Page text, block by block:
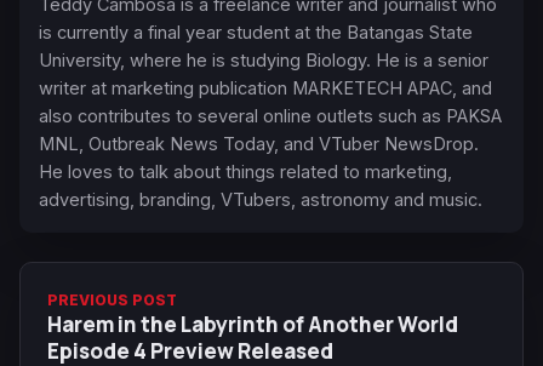
Teddy Cambosa is a freelance writer and journalist who
is currently a final year student at the Batangas State
University, where he is studying Biology. He is a senior
writer at marketing publication MARKETECH APAC, and
also contributes to several online outlets such as PAKSA
MNL, Outbreak News Today, and VTuber NewsDrop.
He loves to talk about things related to marketing,
advertising, branding, VTubers, astronomy and music.
PREVIOUS POST
Harem in the Labyrinth of Another World
Episode 4 Preview Released